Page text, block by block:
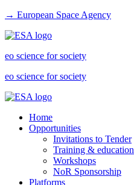
→ European Space Agency
eo science for society
eo science for society
Home
Opportunities
Invitations to Tender
Training & education
Workshops
NoR Sponsorship
Platforms